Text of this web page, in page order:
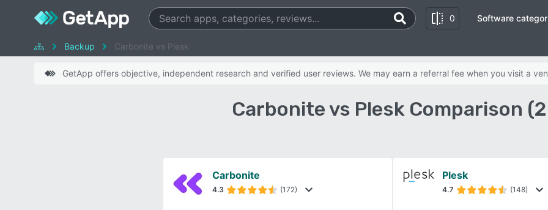
0 Software
Backup Carbonite vs Plesk
GetApp offers objective, independent research and verified user reviews. We may earn a referral fee when you visit a
Carbonite vs Plesk Comparison
Carbonite
4.3 (172)
Plesk
4.7 (148)